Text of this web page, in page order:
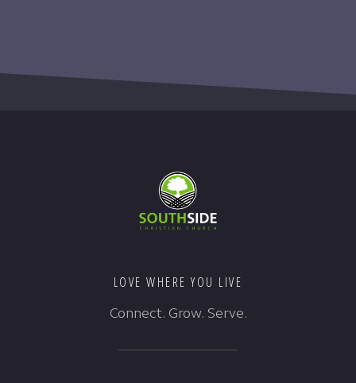
LOVE WHERE YOU LIVE
Connect. Grow. Serve.